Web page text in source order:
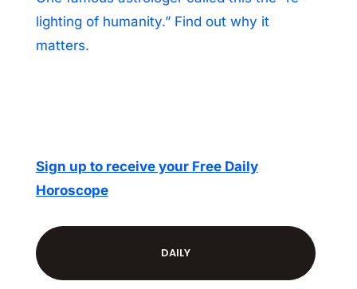
lighting of humanity.” Find out why it
matters.
Sign up to receive your Free Daily
Horoscope
DAILY